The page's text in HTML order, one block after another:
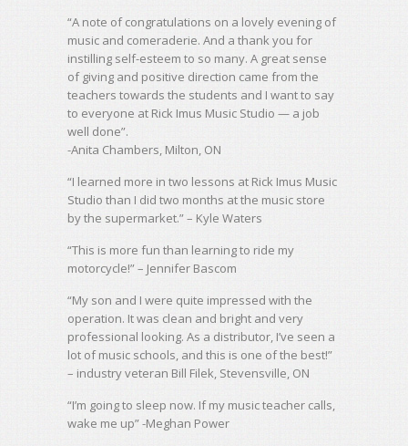
“A note of congratulations on a lovely evening of
music and comeraderie. And a thank you for
instilling self-esteem to so many. A great sense
of giving and positive direction came from the
teachers towards the students and I want to say
to everyone at Rick Imus Music Studio — a job
well done”.
-Anita Chambers, Milton, ON
“I learned more in two lessons at Rick Imus Music
Studio than I did two months at the music store
by the supermarket.” – Kyle Waters
“This is more fun than learning to ride my
motorcycle!” – Jennifer Bascom
“My son and I were quite impressed with the
operation. It was clean and bright and very
professional looking. As a distributor, I’ve seen a
lot of music schools, and this is one of the best!”
– industry veteran Bill Filek, Stevensville, ON
“I’m going to sleep now. If my music teacher calls,
wake me up” -Meghan Power